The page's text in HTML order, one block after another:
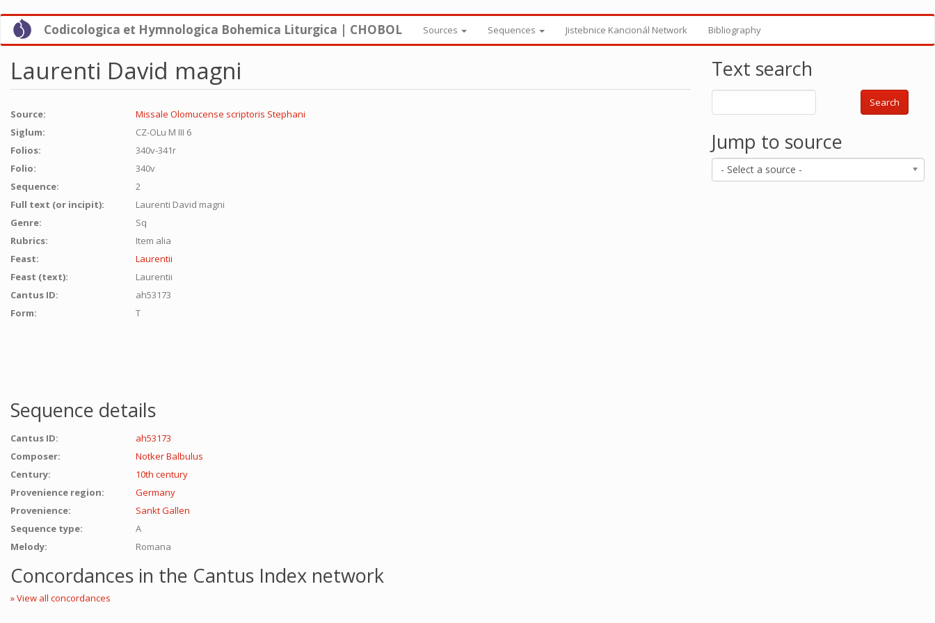
Skip
main
Codicologica et Hymnologica Bohemica Liturgica | CHOBOL Sources Sequences Jistebnice Kancionál Network Bibliography
Laurenti David magni
Source:
Missale Olomucense scriptoris Stephani
Siglum:
CZ-OLu M III 6
Folios:
340v-341r
Folio:
340v
Sequence:
2
Full text (or incipit):
Laurenti David magni
Genre:
Sq
Rubrics:
Item alia
Feast:
Laurentii
Feast (text):
Laurentii
Cantus ID:
ah53173
Form:
T
Sequence details
Cantus ID:
ah53173
Composer:
Notker Balbulus
Century:
10th century
Provenience region:
Germany
Provenience:
Sankt Gallen
Sequence type:
A
Melody:
Romana
Concordances in the Cantus Index network
» View all concordances
Text search
Search
Jump to source
- Select a source -